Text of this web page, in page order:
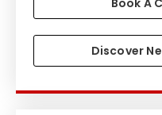
Discover